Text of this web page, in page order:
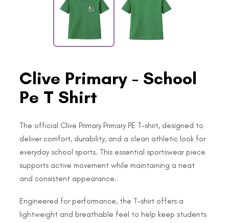
Clive Primary - School
Pe T Shirt
The official Clive Primary Primary PE T-shirt, designed to
deliver comfort, durability, and a clean athletic look for
everyday school sports. This essential sportswear piece
supports active movement while maintaining a neat
and consistent appearance.
Engineered for performance, the T-shirt offers a
lightweight and breathable feel to help keep students